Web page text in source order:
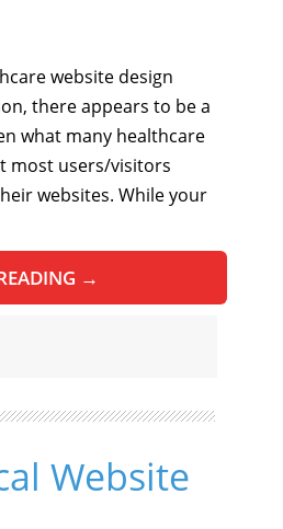
website design
there appears to be a
what many healthcare
most users/visitors
websites. While your
→
Website